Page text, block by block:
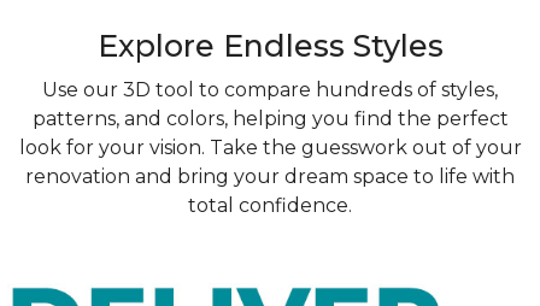
Explore Endless Styles
Use our 3D tool to compare hundreds of styles,
patterns, and colors, helping you find the perfect
look for your vision. Take the guesswork out of your
renovation and bring your dream space to life with
total confidence.